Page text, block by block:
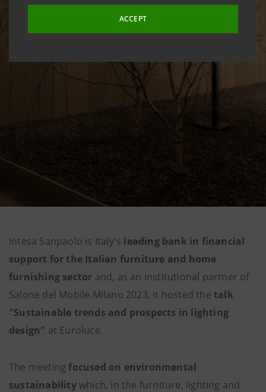
ACCEPT
Intesa Sanpaolo is Italy's leading bank in financial
support for the Italian furniture and home
furnishing sector and, as an institutional partner of
Salone del Mobile.Milano 2023, it hosted the talk
"Sustainable trends and prospects in lighting
design" at Euroluce.
The meeting focused on environmental
sustainabilitywhich, in the furniture, lighting and